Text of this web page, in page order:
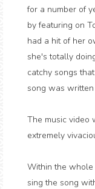
for a number of
by featuring on
had a hit of her
she's totally
catchy songs
song was written
The music video
extremely
Within the whole
sing the song